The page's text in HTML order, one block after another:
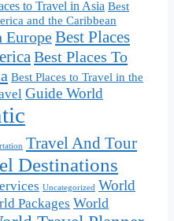
to Travel in Asia Best
and the Caribbean
EuropeBest Places
Best Places To
Best Places to Travel in the
Guide World
Travel And Tour
Destinations
Uncategorized World
Packages World